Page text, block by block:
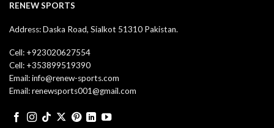
RENEW SPORTS
Address: Daska Road, Sialkot 51310 Pakistan.
Cell: +923020627554
Cell: +353899519390
Email: info@renew-sports.com
Email: renewsports001@gmail.com